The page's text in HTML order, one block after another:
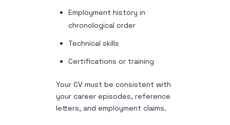
Employment history in
chronological order
Technical skills
Certifications or training
Your CV must be consistent with
your career episodes, reference
letters, and employment claims.